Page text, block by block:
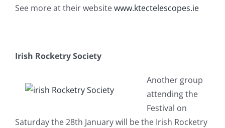
See more at their websitewww.ktectelescopes.ie
Irish Rocketry Society
Another group
attending the
Festival on
Saturday the 28th January will be the Irish Rocketry